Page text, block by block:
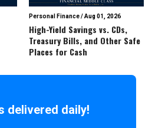
Personal Finance/Aug 01, 2026
High-Yield Savings vs. CDs,
Treasury Bills, and Other Safe
Places for Cash
delivered daily!